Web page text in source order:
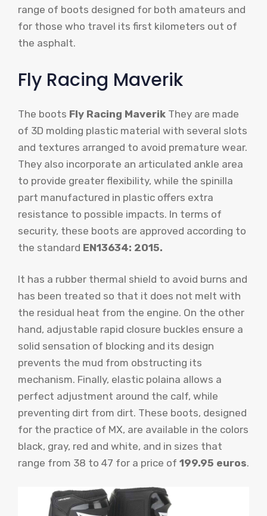
range of boots designed for both amateurs and
for those who travel its first kilometers out of
the asphalt.
Fly Racing Maverik
The boots Fly Racing Maverik They are made
of 3D molding plastic material with several slots
and textures arranged to avoid premature wear.
They also incorporate an articulated ankle area
to provide greater flexibility, while the spinilla
part manufactured in plastic offers extra
resistance to possible impacts. In terms of
security, these boots are approved according to
the standard EN13634: 2015.
It has a rubber thermal shield to avoid burns and
has been treated so that it does not melt with
the residual heat from the engine. On the other
hand, adjustable rapid closure buckles ensure a
solid sensation of blocking and its design
prevents the mud from obstructing its
mechanism. Finally, elastic polaina allows a
perfect adjustment around the calf, while
preventing dirt from dirt. These boots, designed
for the practice of MX, are available in the colors
black, gray, red and white, and in sizes that
range from 38 to 47 for a price of 199.95 euros.